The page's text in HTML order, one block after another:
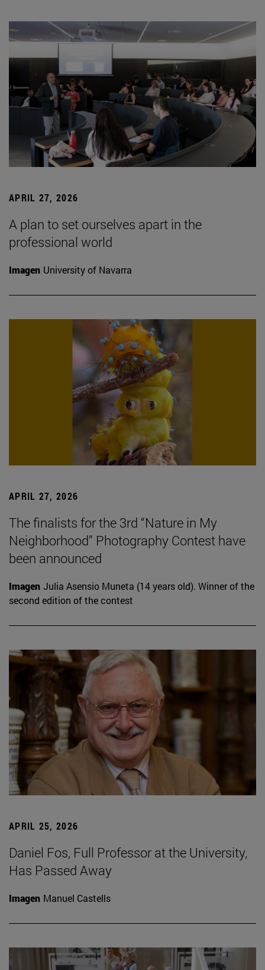
APRIL 27, 2026
A plan to set ourselves apart in the
professional world
Imagen University of Navarra
APRIL 27, 2026
The finalists for the 3rd “Nature in My
Neighborhood” Photography Contest have
been announced
Imagen Julia Asensio Muneta (14 years old). Winner of the
second edition of the contest
APRIL 25, 2026
Daniel Fos, Full Professor at the University,
Has Passed Away
Imagen Manuel Castells